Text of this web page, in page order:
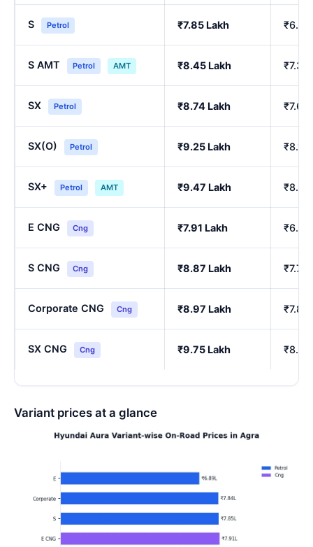
S Petrol ₹7.85 Lakh ₹6.86
S AMT Petrol AMT ₹8.45 Lakh ₹7.39
SX Petrol ₹8.74 Lakh ₹7.64
SX(O) Petrol ₹9.25 Lakh ₹8.10
SX+ Petrol AMT ₹9.47 Lakh ₹8.29
E CNG Cng ₹7.91 Lakh ₹6.90
S CNG Cng ₹8.87 Lakh ₹7.76
Corporate CNG Cng ₹8.97 Lakh ₹7.85
SX CNG Cng ₹9.75 Lakh ₹8.54
Variant prices at a glance